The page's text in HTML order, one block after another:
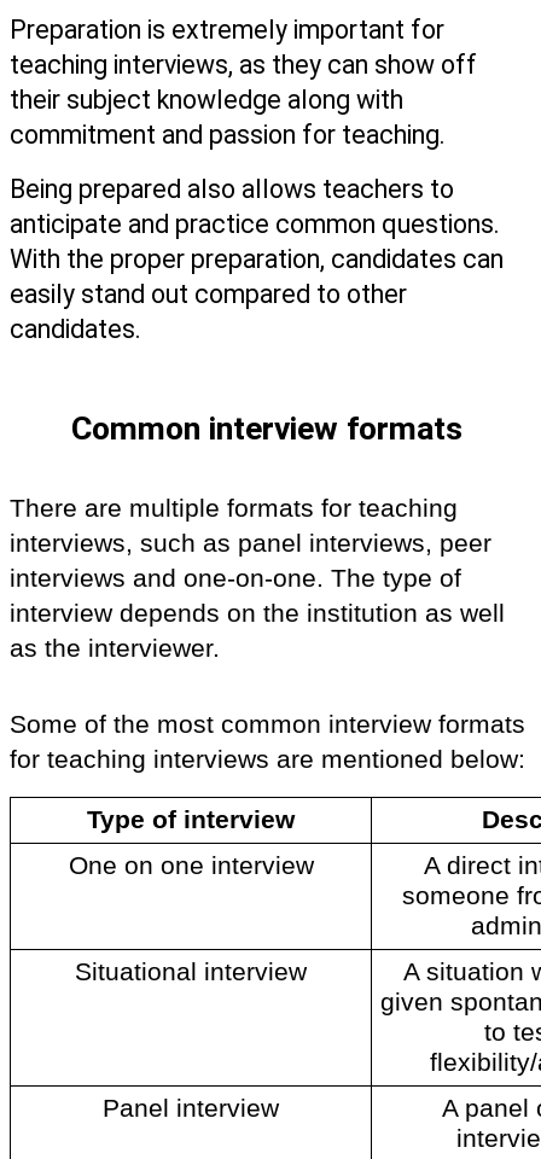
Preparation is extremely important for
teaching interviews, as they can show off
their subject knowledge along with
commitment and passion for teaching.
Being prepared also allows teachers to
anticipate and practice common questions.
With the proper preparation, candidates can
easily stand out compared to other
candidates.
Common interview formats
There are multiple formats for teaching
interviews, such as panel interviews, peer
interviews and one-on-one. The type of
interview depends on the institution as well
as the interviewer.
Some of the most common interview formats
Type of interview
One on one interview
A direct
someone
Situational interview
A situation
given
to
Panel interview
A panel